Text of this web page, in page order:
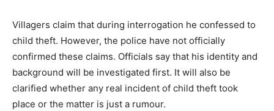
Villagers claim that during interrogation he confessed to
child theft. However, the police have not officially
confirmed these claims. Officials say that his identity and
background will be investigated first. It will also be
clarified whether any real incident of child theft took
place or the matter is just a rumour.